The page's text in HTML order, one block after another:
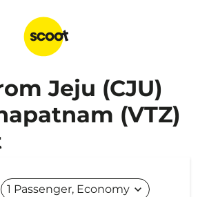
Jeju (CJU)
(VTZ)
1 Passenger, Economy expand_more